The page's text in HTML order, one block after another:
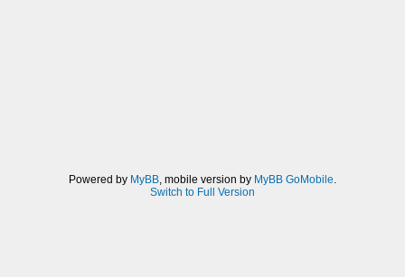
Powered by MyBB, mobile version by MyBB GoMobile.
Switch to Full Version